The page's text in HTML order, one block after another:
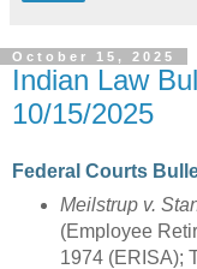
October 15, 2025
Indian Law
10/15/2025
Federal Courts
Meilstrup v.
(Employee
1974 (ERISA);